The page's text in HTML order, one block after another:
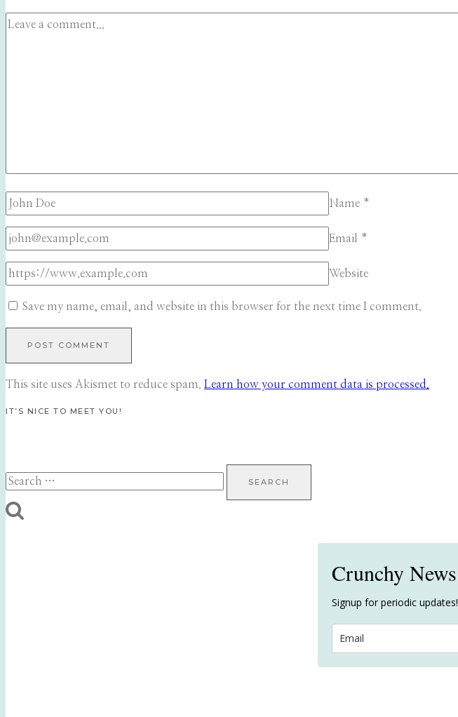
Name *
Email *
Website
Save my name, email, and website in this browser for the next time I comment.
This site uses Akismet to reduce spam. Learn how your comment data is processed.
IT’S NICE TO MEET YOU!
Search
for:
Crunchy News
Signup for periodic updates!